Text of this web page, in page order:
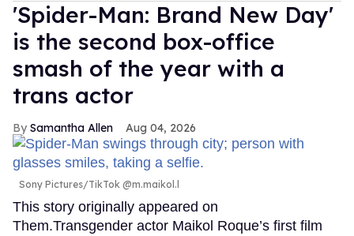
'Spider-Man: Brand New Day'
is the second box-office
smash of the year with a
trans actor
Samantha Allen Aug 04, 2026
Sony Pictures/TikTok @m.maikol.l
This story originally appeared on
Them.Transgender actor Maikol Roque’s first film